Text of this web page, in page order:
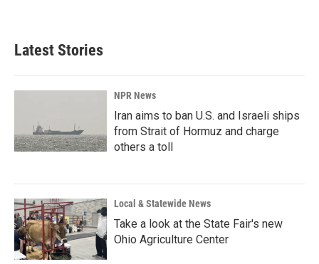
b
o
k
d
n
l
Latest Stories
NPR News
Iran aims to ban U.S. and Israeli ships
from Strait of Hormuz and charge
others a toll
Local & Statewide News
Take a look at the State Fair's new
Ohio Agriculture Center